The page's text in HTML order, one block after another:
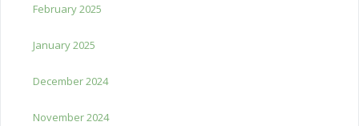
February 2025
January 2025
December 2024
November 2024